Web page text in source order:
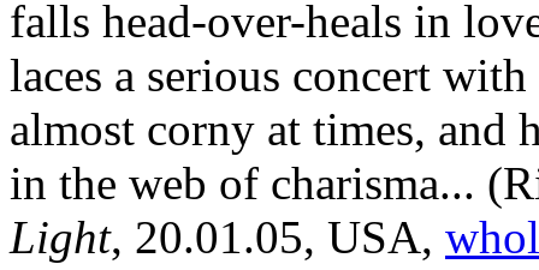
falls head-over-heals in
laces a serious concert
almost corny at times, and
in the web of charisma...
Light, 20.01.05, USA,